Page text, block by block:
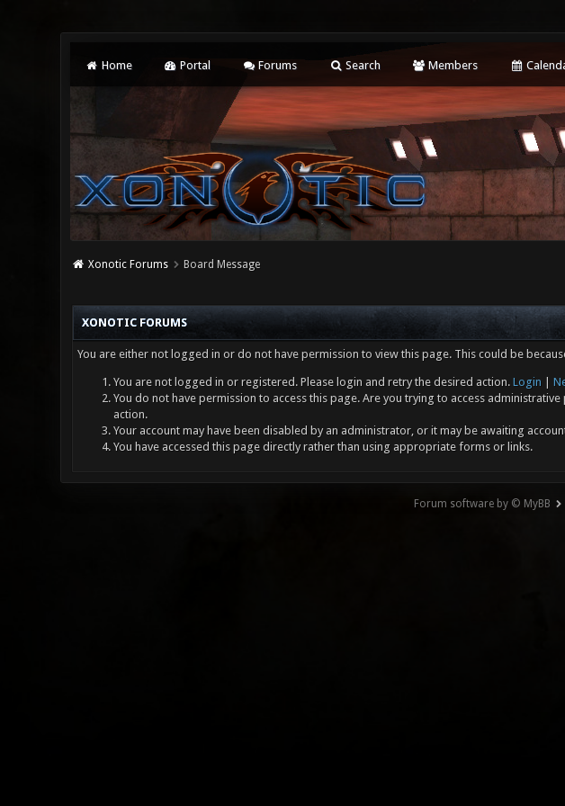
Home Portal Forums Search Members
Xonotic Forums Board Message
XONOTIC FORUMS
You are either not logged in or do not have permission to view this page. This could be
You are not logged in or registered. Please login and retry the desired action. Login
You do not have permission to access this page. Are you trying to access
action.
Your account may have been disabled by an administrator, or it may be awaiting
You have accessed this page directly rather than using appropriate forms or links.
Forum software by © MyBB